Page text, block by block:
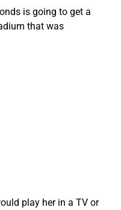
is going to get a
that was
play her in a TV or